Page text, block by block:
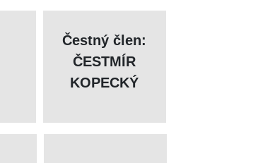
Čestný člen:
ČESTMÍR
KOPECKÝ